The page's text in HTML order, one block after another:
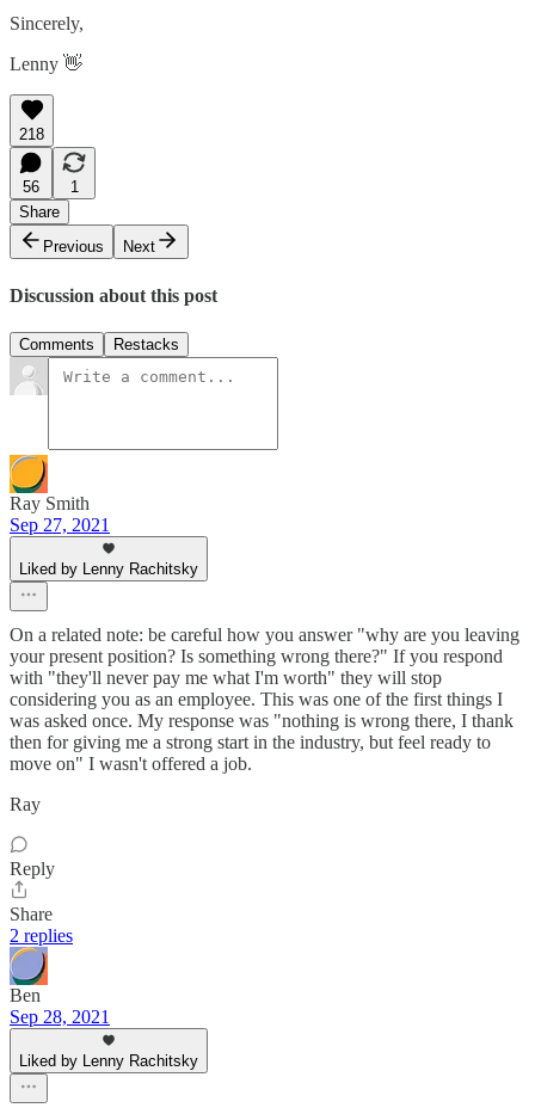
Sincerely,
Lenny 👋
218
56
1
Share
Previous
Next
Discussion about this post
Comments Restacks
Ray Smith
Sep 27, 2021
Liked by Lenny Rachitsky
On a related note: be careful how you answer "why are you leaving
your present position? Is something wrong there?" If you respond
with "they'll never pay me what I'm worth" they will stop
considering you as an employee. This was one of the first things I
was asked once. My response was "nothing is wrong there, I thank
then for giving me a strong start in the industry, but feel ready to
move on" I wasn't offered a job.
Ray
Reply
Share
2 replies
Ben
Sep 28, 2021
Liked by Lenny Rachitsky